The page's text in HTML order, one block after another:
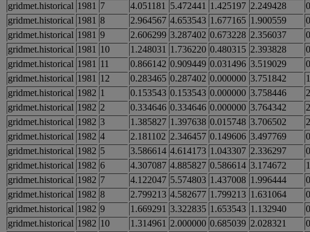
gridmet.historical 1981 7 4.051181 5.472441 1.425197 2.249428
gridmet.historical 1981 8 2.964567 4.653543 1.677165 1.900559
gridmet.historical 1981 9 2.606299 3.287402 0.673228 2.356037
gridmet.historical 1981 10 1.248031 1.736220 0.480315 2.393828
gridmet.historical 1981 11 0.866142 0.909449 0.031496 3.519029
gridmet.historical 1981 12 0.283465 0.287402 0.000000 3.751842
gridmet.historical 1982 1 0.153543 0.153543 0.000000 3.758446
gridmet.historical 1982 2 0.334646 0.334646 0.000000 3.764342
gridmet.historical 1982 3 1.385827 1.397638 0.015748 3.706502
gridmet.historical 1982 4 2.181102 2.346457 0.149606 3.497769
gridmet.historical 1982 5 3.586614 4.614173 1.043307 2.336297
gridmet.historical 1982 6 4.307087 4.885827 0.586614 3.174672
gridmet.historical 1982 7 4.122047 5.574803 1.437008 1.996444
gridmet.historical 1982 8 2.799213 4.582677 1.799213 1.631064
gridmet.historical 1982 9 1.669291 3.322835 1.653543 1.132940
gridmet.historical 1982 10 1.314961 2.000000 0.685039 2.028321